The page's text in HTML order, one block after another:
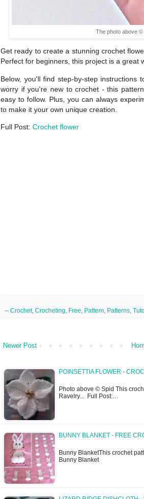
The photo above ©
Get ready to create a stunning crochet
Perfect for beginners, this project is a great
Below, you'll find step-by-step instructions
worry if you're new to crochet - this
easy to follow. Plus, you can always
to make it your own unique creation.
Full Post: Crochet flower
-- Crochet, Crocheting Free Pattern Patterns
Newer Post
POINSETTIA FLOWER -
Photo above © Spid This
Ravelry... Full Post:…
BUNNY BLANKET - FREE
Bunny BlanketThis crochet
Bunny Blanket